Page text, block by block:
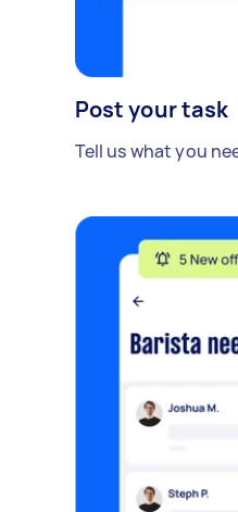
Post your task
Tell us what you